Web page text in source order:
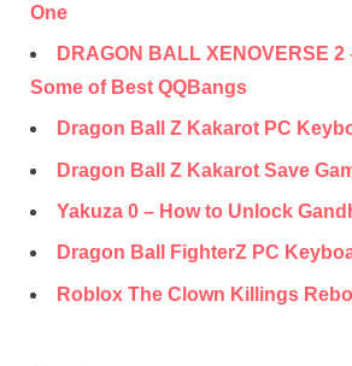
One
DRAGON BALL XENOVERSE 2
Some of Best QQBangs
Dragon Ball Z Kakarot PC
Dragon Ball Z Kakarot Save
Yakuza 0 – How to Unlock
Dragon Ball FighterZ PC
Roblox The Clown Killings